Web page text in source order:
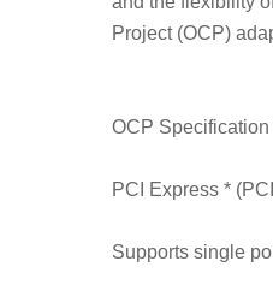
Project (OCP)
OCP
PCI Express *
Supports single